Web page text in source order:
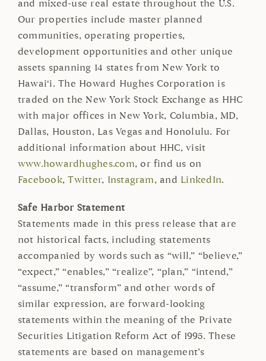
and mixed-use real estate throughout the U.S.
Our properties include master planned
communities, operating properties,
development opportunities and other unique
assets spanning 14 states from New York to
Hawai‘i. The Howard Hughes Corporation is
traded on the New York Stock Exchange as HHC
with major offices in New York, Columbia, MD,
Dallas, Houston, Las Vegas and Honolulu. For
additional information about HHC, visit
www.howardhughes.com, or find us on
Facebook,Twitter, Instagram, and LinkedIn.
Safe Harbor Statement
Statements made in this press release that are
not historical facts, including statements
accompanied by words such as “will,” “believe,”
“expect,” “enables,” “realize”, “plan,” “intend,”
“assume,” “transform” and other words of
similar expression, are forward-looking
statements within the meaning of the Private
Securities Litigation Reform Act of 1995. These
statements are based on management’s